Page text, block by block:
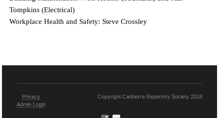
Tompkins (Electrical)
Workplace Health and Safety: Steve Crossley
Privacy
Admin Login
Copyright Canberra Repertory Society 2018